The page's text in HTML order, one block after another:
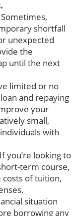
shortfall
unexpected
the
until the next
limited or no
and repaying
your
small,
with
you’re looking to
term course,
costs of tuition,
situation
borrowing any